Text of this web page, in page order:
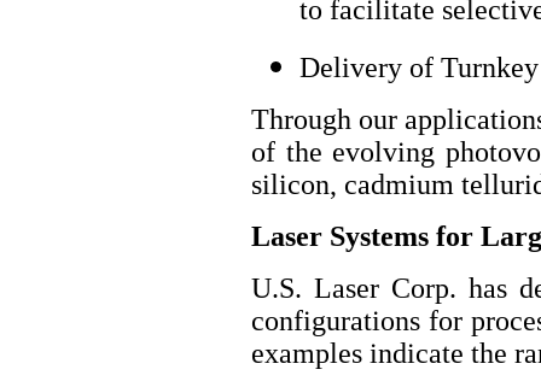
to facilitate
Delivery of
Through our
of the evolving
silicon, cadmium
Laser Systems for
U.S. Laser Corp. has
configurations for
examples indicate the